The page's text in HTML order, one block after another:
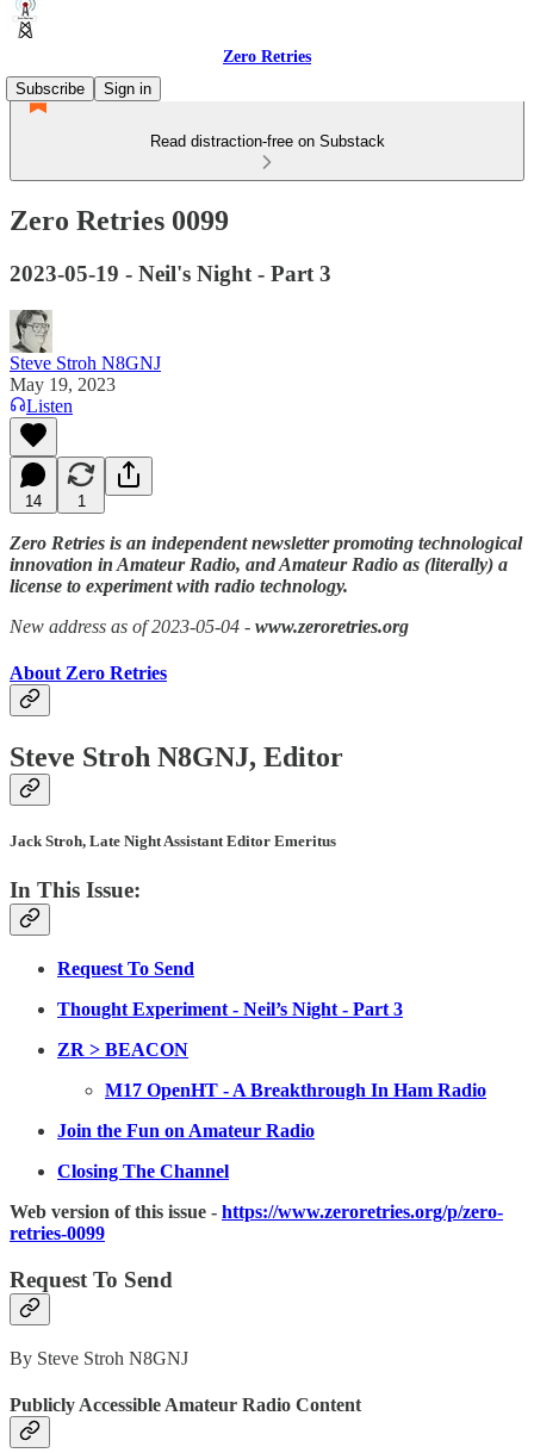
Zero Retries
Subscribe
Sign in
Read distraction-free on Substack
Zero Retries 0099
2023-05-19 - Neil's Night - Part 3
Steve Stroh N8GNJ
May 19, 2023
Listen
14 1
Zero Retries is an independent newsletter promoting technological
innovation in Amateur Radio, and Amateur Radio as (literally) a
license to experiment with radio technology.
New address as of 2023-05-04 - www.zeroretries.org
About Zero Retries
Steve Stroh N8GNJ, Editor
Jack Stroh, Late Night Assistant Editor Emeritus
In This Issue:
Request To Send
Thought Experiment - Neil’s Night - Part 3
ZR > BEACON
M17 OpenHT - A Breakthrough In Ham Radio
Join the Fun on Amateur Radio
Closing The Channel
Web version of this issue - https://www.zeroretries.org/p/zero-
retries-0099
Request To Send
By Steve Stroh N8GNJ
Publicly Accessible Amateur Radio Content